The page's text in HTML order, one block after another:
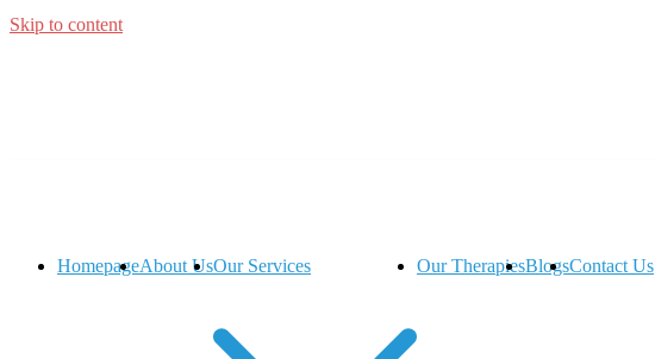
Skip to content
HomepageAbout UsOur Services Our TherapiesBlogsContact Us